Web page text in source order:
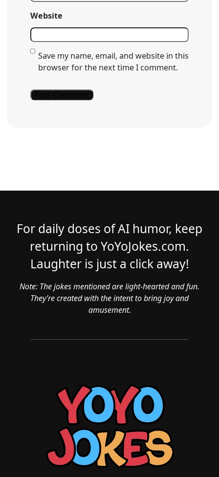
Website
Save my name, email, and website in this
browser for the next time I comment.
For daily doses of AI humor, keep
returning to YoYoJokes.com.
Laughter is just a click away!
Note: The jokes mentioned are light-hearted and fun.
They’re created with the intent to bring joy and
amusement.